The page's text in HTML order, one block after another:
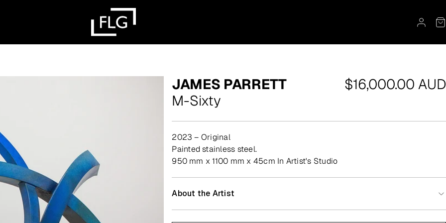
JAMES PARRETT
M-Sixty
Regular
$16,000.00 AUD
2023 – Original
painted stainless steel.
950 mm x 1100 mm x 45cm In Artist's Studio
About the Artist